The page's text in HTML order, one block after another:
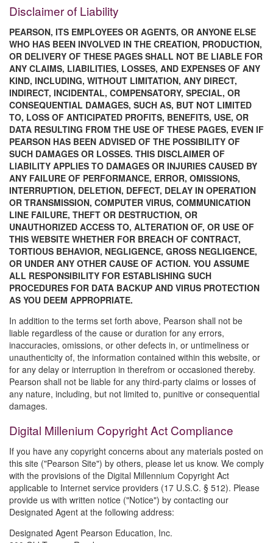
Disclaimer of Liability
PEARSON, ITS EMPLOYEES OR AGENTS, OR ANYONE ELSE
WHO HAS BEEN INVOLVED IN THE CREATION, PRODUCTION,
OR DELIVERY OF THESE PAGES SHALL NOT BE LIABLE FOR
ANY CLAIMS, LIABILITIES, LOSSES, AND EXPENSES OF ANY
KIND, INCLUDING, WITHOUT LIMITATION, ANY DIRECT,
INDIRECT, INCIDENTAL, COMPENSATORY, SPECIAL, OR
CONSEQUENTIAL DAMAGES, SUCH AS, BUT NOT LIMITED
TO, LOSS OF ANTICIPATED PROFITS, BENEFITS, USE, OR
DATA RESULTING FROM THE USE OF THESE PAGES, EVEN IF
PEARSON HAS BEEN ADVISED OF THE POSSIBILITY OF
SUCH DAMAGES OR LOSSES. THIS DISCLAIMER OF
LIABILITY APPLIES TO DAMAGES OR INJURIES CAUSED BY
ANY FAILURE OF PERFORMANCE, ERROR, OMISSIONS,
INTERRUPTION, DELETION, DEFECT, DELAY IN OPERATION
OR TRANSMISSION, COMPUTER VIRUS, COMMUNICATION
LINE FAILURE, THEFT OR DESTRUCTION, OR
UNAUTHORIZED ACCESS TO, ALTERATION OF, OR USE OF
THIS WEBSITE WHETHER FOR BREACH OF CONTRACT,
TORTIOUS BEHAVIOR, NEGLIGENCE, GROSS NEGLIGENCE,
OR UNDER ANY OTHER CAUSE OF ACTION. YOU ASSUME
ALL RESPONSIBILITY FOR ESTABLISHING SUCH
PROCEDURES FOR DATA BACKUP AND VIRUS PROTECTION
AS YOU DEEM APPROPRIATE.
In addition to the terms set forth above, Pearson shall not be
liable regardless of the cause or duration for any errors,
inaccuracies, omissions, or other defects in, or untimeliness or
unauthenticity of, the information contained within this website, or
for any delay or interruption in therefrom or occasioned thereby.
Pearson shall not be liable for any third-party claims or losses of
any nature, including, but not limited to, punitive or consequential
damages.
Digital Millenium Copyright Act Compliance
If you have any copyright concerns about any materials posted on
this site ("Pearson Site") by others, please let us know. We comply
with the provisions of the Digital Millennium Copyright Act
applicable to Internet service providers (17 U.S.C. § 512). Please
provide us with written notice ("Notice") by contacting our
Designated Agent at the following address:
Designated Agent Pearson Education, Inc.